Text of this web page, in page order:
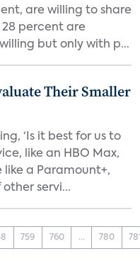
are willing to share
percent are
but only with p...
Their Smaller
‘Is it best for us to
like an HBO Max,
a Paramount+,
servi...
759 760 ... 780